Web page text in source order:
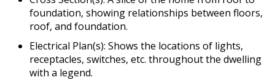
foundation, showing relationships between floors,
roof, and foundation.
Electrical Plan(s): Shows the locations of lights,
receptacles, switches, etc. throughout the dwelling
with a legend.